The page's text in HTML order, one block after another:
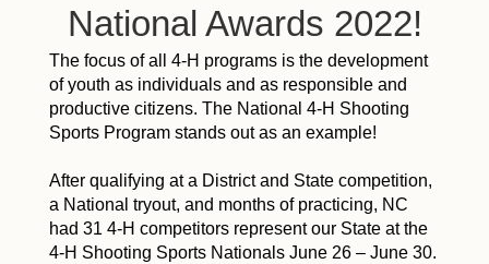
National Awards 2022!
The focus of all 4-H programs is the development
of youth as individuals and as responsible and
productive citizens. The National 4-H Shooting
Sports Program stands out as an example!
After qualifying at a District and State competition,
a National tryout, and months of practicing, NC
had 31 4-H competitors represent our State at the
4-H Shooting Sports Nationals June 26 – June 30.